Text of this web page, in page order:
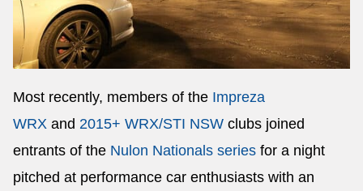
Most recently, members of the Impreza
WRX and 2015+ WRX/STI NSW clubs joined
entrants of the Nulon Nationals series for a night
pitched at performance car enthusiasts with an